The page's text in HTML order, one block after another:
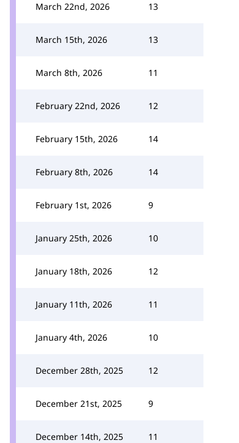
March 22nd, 2026 13
March 15th, 2026 13
March 8th, 2026 11
February 22nd, 2026 12
February 15th, 2026 14
February 8th, 2026 14
February 1st, 2026 9
January 25th, 2026 10
January 18th, 2026 12
January 11th, 2026 11
January 4th, 2026 10
December 28th, 2025 12
December 21st, 2025 9
December 14th, 2025 11